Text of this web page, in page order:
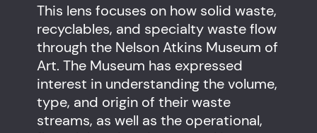
This lens focuses on how solid waste,
recyclables, and specialty waste flow
through the Nelson Atkins Museum of
Art. The Museum has expressed
interest in understanding the volume,
type, and origin of their waste
streams, as well as the operational,